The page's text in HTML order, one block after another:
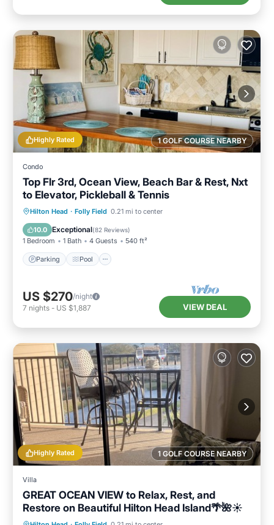
1 GOLF COURSE NEARBY
Highly Rated
Condo
Top Flr 3rd, Ocean View, Beach Bar & Rest, Nxt
to Elevator, Pickleball & Tennis
Hilton Head · Folly Field 0.21 mi to center
10.0 Exceptional(82 Reviews)
1 Bedroom 1 Bath 4 Guests 540 ft²
Parking Pool
Parking Pool
Ocean View
Balcony/Terrace
US $270/night
7 nights - US $1,887 VIEW DEAL
1 GOLF COURSE NEARBY
Highly Rated
Villa
GREAT OCEAN VIEW to Relax, Rest, and
Restore on Beautiful Hilton Head Island🌴🌺☀️